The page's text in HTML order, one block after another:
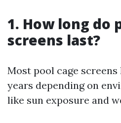
1. How long do
screens last?
Most pool cage screens
years depending on
like sun exposure and